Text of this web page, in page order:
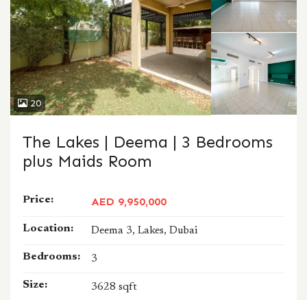
20
The Lakes | Deema | 3 Bedrooms
plus Maids Room
Price: AED 9,950,000
Location: Deema 3, Lakes, Dubai
Bedrooms: 3
Size: 3628 sqft